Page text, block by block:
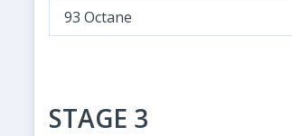
93 Octane
STAGE 3